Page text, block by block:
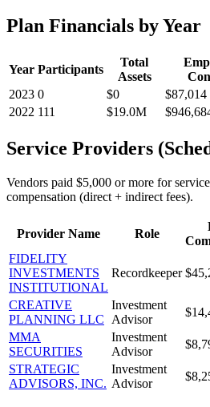
Plan Financials by Year
Year Participants
Total
Assets
2023 0 $0 $87,014
2022 111 $19.0M
Service Providers
Vendors paid $5,000 or more for
compensation (direct + indirect fees).
Provider Name Role
FIDELITY
INVESTMENTS
INSTITUTIONAL
Recordkeeper
CREATIVE
PLANNING LLC
Investment
Advisor
MMA
SECURITIES
Investment
Advisor
STRATEGIC
ADVISORS, INC.
Investment
Advisor